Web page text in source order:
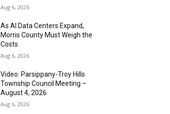
Aug 6, 2026
As AI Data Centers Expand,
Morris County Must Weigh the
Costs
Aug 6, 2026
Video: Parsippany-Troy Hills
Township Council Meeting –
August 4, 2026
Aug 6, 2026